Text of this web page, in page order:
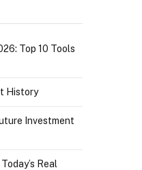
Top 10 Tools
History
Investment
Real